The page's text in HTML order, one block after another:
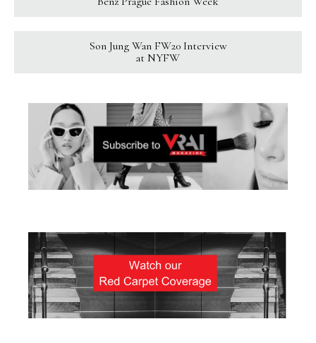
Son Jung Wan FW20 Interview
at NYFW